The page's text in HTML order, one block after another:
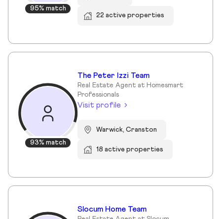
95% match
22 active properties
93% match
The Peter Izzi Team
Real Estate Agent at Homesmart
Professionals
Visit profile
Warwick, Cranston
18 active properties
Slocum Home Team